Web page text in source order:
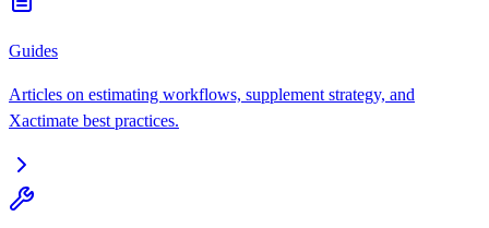
Guides
Articles on estimating workflows, supplement strategy, and
Xactimate best practices.